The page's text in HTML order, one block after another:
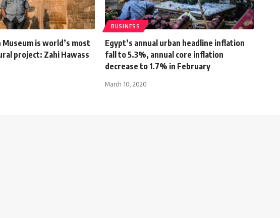
Museum is world’s most
project: Zahi Hawass
BUSINESS
Egypt’s annual urban headline inflation
fall to 5.3%, annual core inflation
decrease to 1.7% in February
March 10, 2020